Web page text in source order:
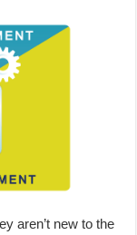
aren’t new to the